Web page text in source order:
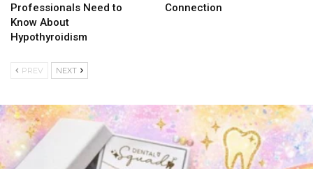
Professionals Need to
Know About
Hypothyroidism
Connection
PREV NEXT